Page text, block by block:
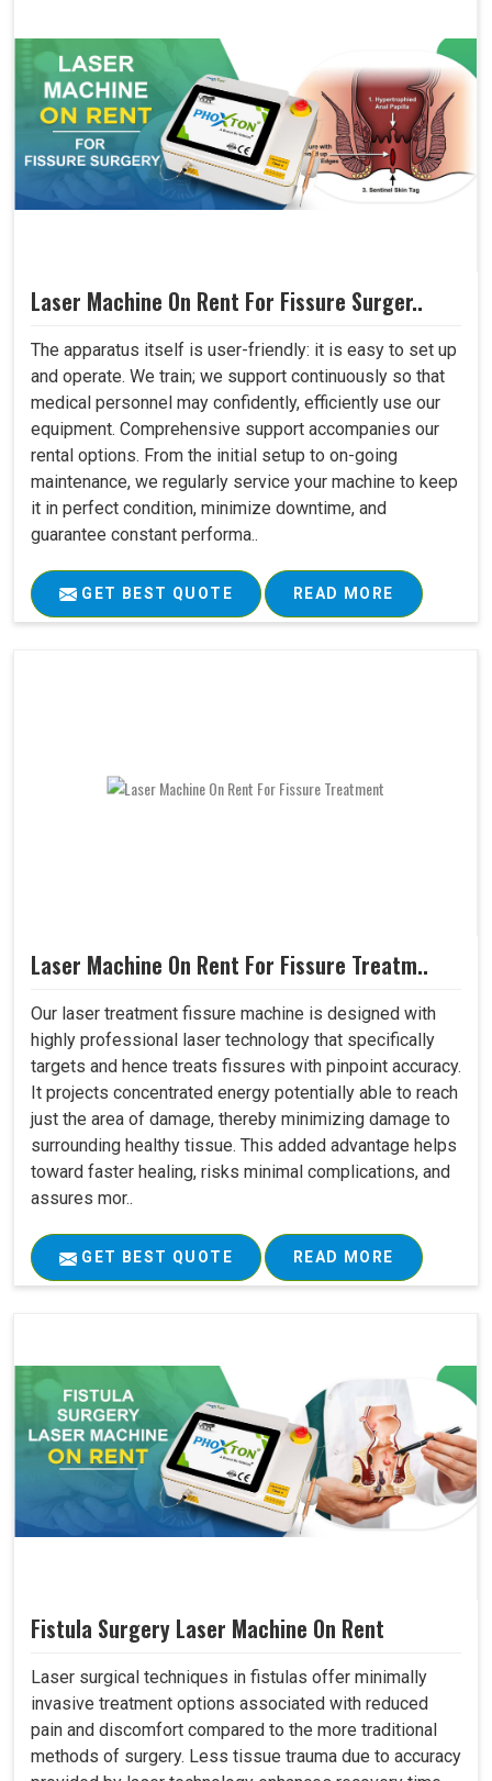
Laser Machine On Rent For Fissure Surger..
The apparatus itself is user-friendly: it is easy to set up
and operate. We train; we support continuously so that
medical personnel may confidently, efficiently use our
equipment. Comprehensive support accompanies our
rental options. From the initial setup to on-going
maintenance, we regularly service your machine to keep
it in perfect condition, minimize downtime, and
guarantee constant performa..
GET BEST QUOTE READ MORE
Laser Machine On Rent For Fissure Treatm..
Our laser treatment fissure machine is designed with
highly professional laser technology that specifically
targets and hence treats fissures with pinpoint accuracy.
It projects concentrated energy potentially able to reach
just the area of damage, thereby minimizing damage to
surrounding healthy tissue. This added advantage helps
toward faster healing, risks minimal complications, and
assures mor..
GET BEST QUOTE READ MORE
Fistula Surgery Laser Machine On Rent
Laser surgical techniques in fistulas offer minimally
invasive treatment options associated with reduced
pain and discomfort compared to the more traditional
methods of surgery. Less tissue trauma due to accuracy